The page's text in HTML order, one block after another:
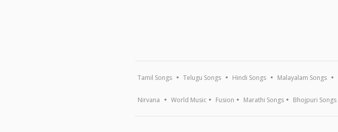
Tamil Songs Telugu Songs Hindi Songs Malayalam Songs
Nirvana World Music Fusion Marathi Songs Bhojpuri Songs